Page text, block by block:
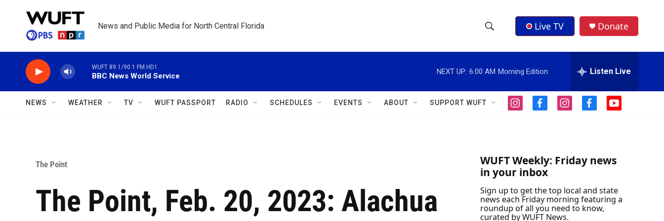
News and Public Media for North Central Florida
h
o
w
r
c
h
e
r
h
Q
Live TV Donate
WUFT 89.1/90.1 FM HD1
BBC News World Service
NEXT UP: 6:00 AM Morning Edition Listen Live
NEWS WEATHER TV WUFT PASSPORT RADIO SCHEDULES EVENTS ABOUT SUPPORT WUFT
i
g
r
a
m
f
o
o
k
i
g
r
m
f
o
o
y
b
e
The Point
The Point, Feb. 20, 2023: Alachua
WUFT Weekly: Friday news
in your inbox
Sign up to get the top local and state
news each Friday morning featuring a
roundup of all you need to know,
curated by WUFT News.